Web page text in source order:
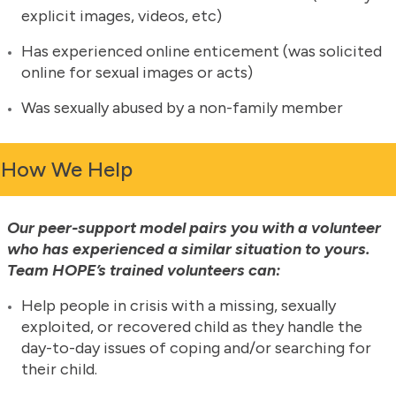
explicit images, videos, etc)
Has experienced online enticement (was solicited
online for sexual images or acts)
Was sexually abused by a non-family member
How We Help
Our peer-support model pairs you with a volunteer
who has experienced a similar situation to yours.
Team HOPE’s trained volunteers can:
Help people in crisis with a missing, sexually
exploited, or recovered child as they handle the
day-to-day issues of coping and/or searching for
their child.